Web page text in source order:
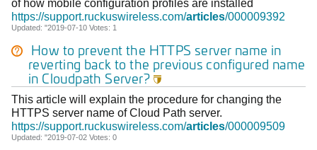
of how mobile configuration profiles are installed
https://support.ruckuswireless.com/articles/000009392
Updated: "2019-07-10 Votes: 1
How to prevent the HTTPS server name in
reverting back to the previous configured name
in Cloudpath Server? 
This article will explain the procedure for changing the
HTTPS server name of Cloud Path server.
https://support.ruckuswireless.com/articles/000009509
Updated: "2019-07-02 Votes: 0